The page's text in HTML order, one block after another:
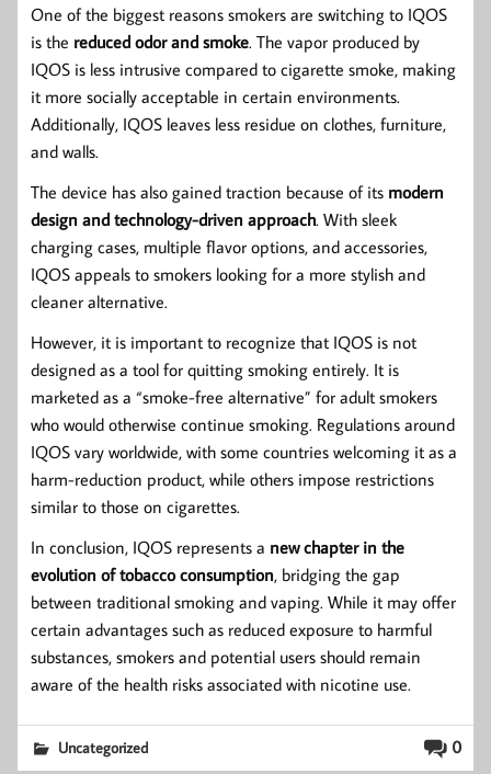
One of the biggest reasons smokers are switching to IQOS
is the reduced odor and smoke. The vapor produced by
IQOS is less intrusive compared to cigarette smoke, making
it more socially acceptable in certain environments.
Additionally, IQOS leaves less residue on clothes, furniture,
and walls.
The device has also gained traction because of its modern
design and technology-driven approach. With sleek
charging cases, multiple flavor options, and accessories,
IQOS appeals to smokers looking for a more stylish and
cleaner alternative.
However, it is important to recognize that IQOS is not
designed as a tool for quitting smoking entirely. It is
marketed as a “smoke-free alternative” for adult smokers
who would otherwise continue smoking. Regulations around
IQOS vary worldwide, with some countries welcoming it as a
harm-reduction product, while others impose restrictions
similar to those on cigarettes.
In conclusion, IQOS represents a new chapter in the
evolution of tobacco consumption, bridging the gap
between traditional smoking and vaping. While it may offer
certain advantages such as reduced exposure to harmful
substances, smokers and potential users should remain
aware of the health risks associated with nicotine use.
0
Uncategorized